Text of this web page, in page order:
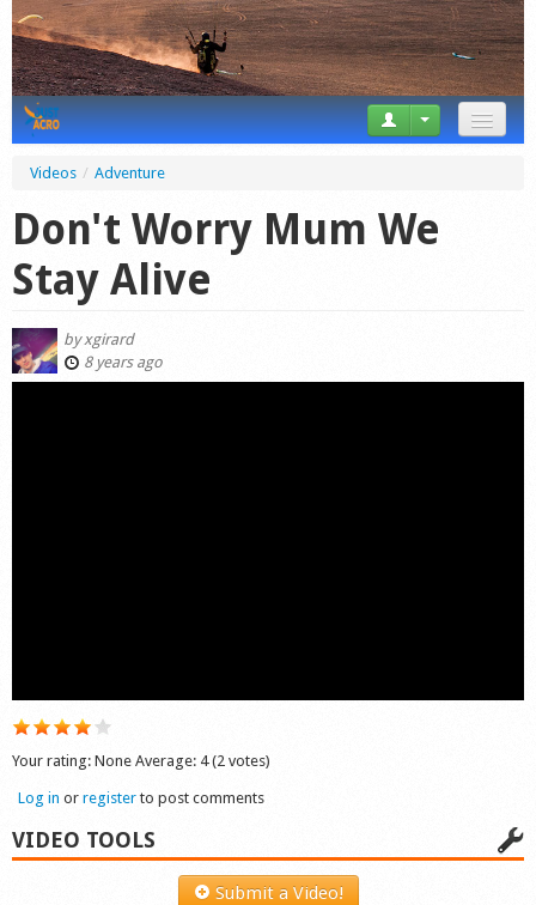
News
Tricks
Videos
Forum
Startplaces
Videos / Adventure
Don't Worry Mum We
Stay Alive
byxgirard
8 years ago
Your rating: None Average: 4 (2 votes)
Log in or registerto post comments
VIDEO TOOLS
Submit a Video!